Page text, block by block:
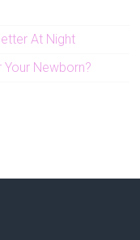
At Night
Newborn?